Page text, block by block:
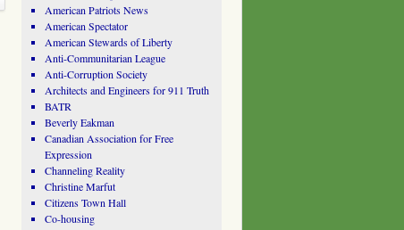
American Patriots News
American Spectator
American Stewards of Liberty
Anti-Communitarian League
Anti-Corruption Society
Architects and Engineers for 911 Truth
BATR
Beverly Eakman
Canadian Association for Free
Expression
Channeling Reality
Christine Marfut
Citizens Town Hall
Co-housing